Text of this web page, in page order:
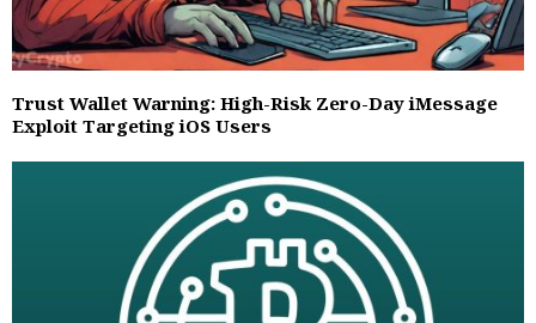
Trust Wallet Warning: High-Risk Zero-Day iMessage
Exploit Targeting iOS Users